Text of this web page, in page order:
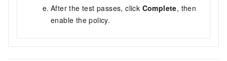
After the test passes, click Complete, then
enable the policy.